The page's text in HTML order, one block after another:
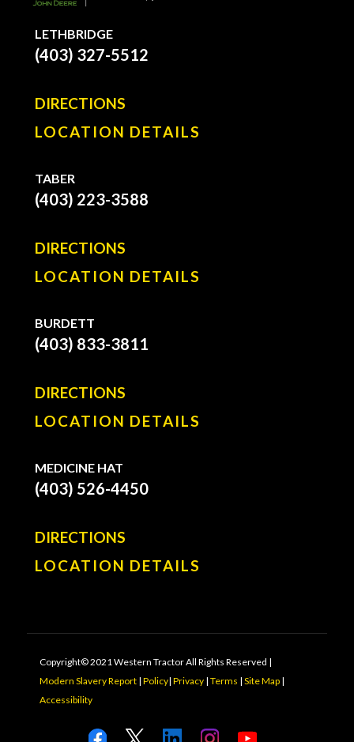
LETHBRIDGE
(403) 327-5512
DIRECTIONS
LOCATION DETAILS
TABER
(403) 223-3588
DIRECTIONS
LOCATION DETAILS
BURDETT
(403) 833-3811
DIRECTIONS
LOCATION DETAILS
MEDICINE HAT
(403) 526-4450
DIRECTIONS
LOCATION DETAILS
Copyright© 2021 Western Tractor All Rights Reserved |
Modern Slavery Report| Policy| Privacy| Terms | Site Map|
Accessibility